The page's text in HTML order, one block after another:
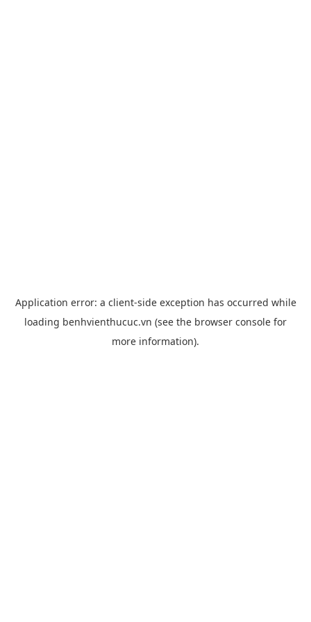
Application error: a client-side exception has occurred while
loading benhvienthucuc.vn (see the browser console for
more information).